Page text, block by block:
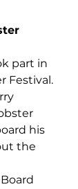
part in
Festival.
his
the